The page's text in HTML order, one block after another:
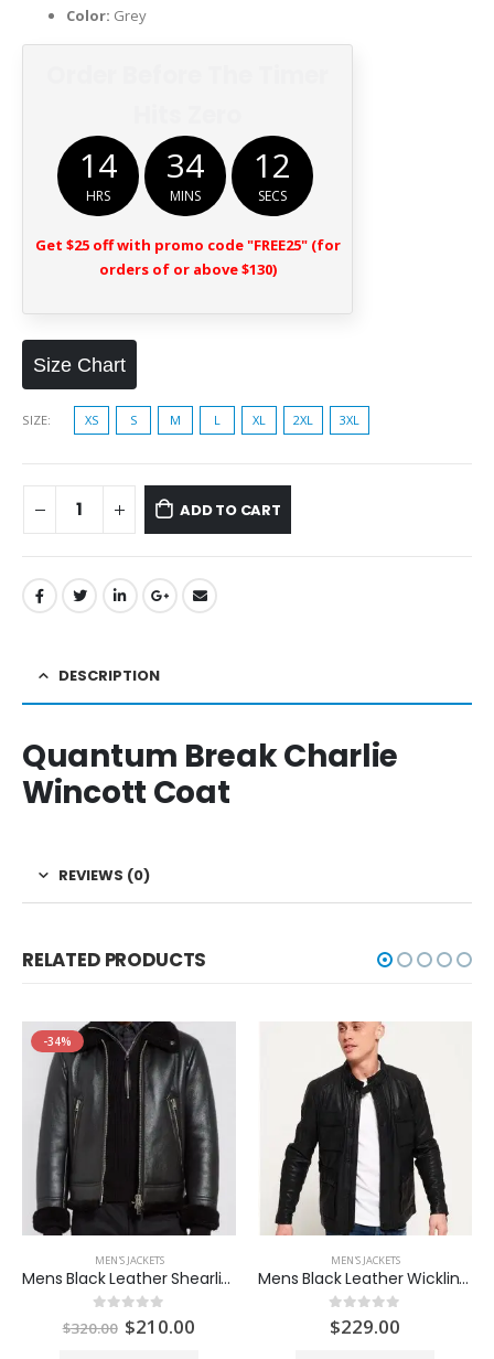
Color: Grey
14
HRS
34
MINS
12
SECS
Get $25 off with promo code "FREE25" (for
orders of or above $130)
Size Chart
SIZE XS S M L XL 2XL 3XL
ADD TO CART
DESCRIPTION
Quantum Break Charlie
Wincott Coat
REVIEWS (0)
RELATED PRODUCTS
-34%
MEN'S JACKETS
Mens Black Leather Shearling Jacket
out of 5
$320.00 Original
price
$210.00
MEN'S JACKETS
Mens Black Leather Wickline Jacket
0out of 5
$229.00